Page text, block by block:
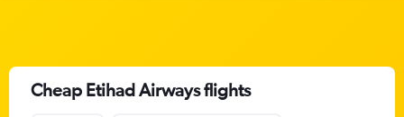
Cheap Etihad Airways flights